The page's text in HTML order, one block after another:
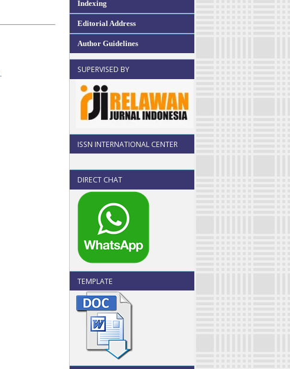
Indexing
Editorial Address
Author Guidelines
SUPERVISED BY
ISSN INTERNATIONAL CENTER
DIRECT CHAT
TEMPLATE
.